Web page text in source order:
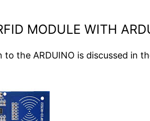
MODULE WITH
to the ARDUINO is discussed in